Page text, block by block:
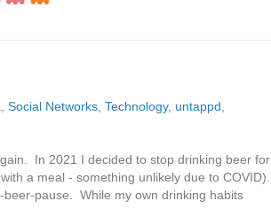
Social Networks Technology, untappd
In 2021 I decided to stop drinking beer for
a meal - something unlikely due to COVID).
pause. While my own drinking habits